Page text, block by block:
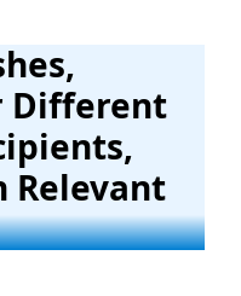
Different
Relevant